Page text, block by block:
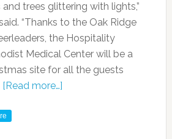
trees glittering with lights,”
“Thanks to the Oak Ridge
the Hospitality
Medical Center will be a
site for all the guests
[Read more…]